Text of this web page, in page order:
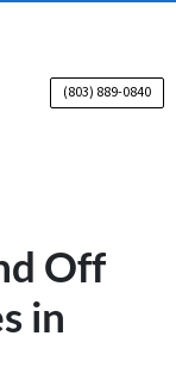
(803) 889-0840
Off
in